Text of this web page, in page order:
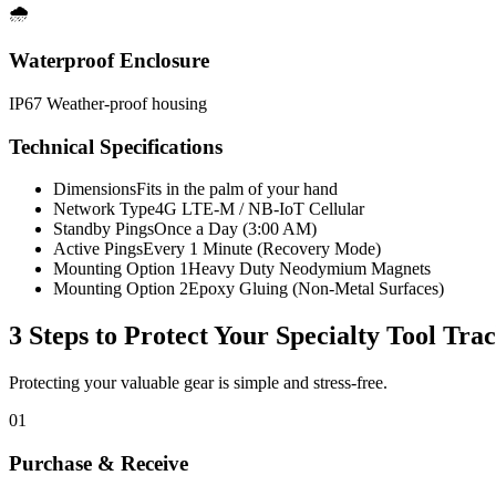
🌧️
Waterproof Enclosure
IP67 Weather-proof housing
Technical Specifications
DimensionsFits in the palm of your hand
Network Type4G LTE-M / NB-IoT Cellular
Standby PingsOnce a Day (3:00 AM)
Active PingsEvery 1 Minute (Recovery Mode)
Mounting Option 1Heavy Duty Neodymium Magnets
Mounting Option 2Epoxy Gluing (Non-Metal Surfaces)
3 Steps to Protect Your Specialty Tool
Protecting your valuable gear is simple and stress-free.
01
Purchase & Receive